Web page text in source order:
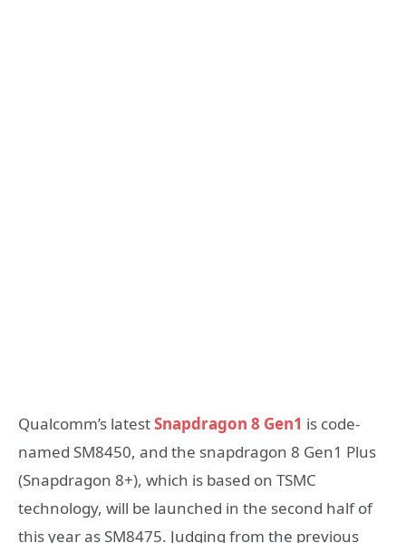
Qualcomm’s latestSnapdragon 8 Gen1 is code-
named SM8450, and the snapdragon 8 Gen1 Plus
(Snapdragon 8+), which is based on TSMC
technology, will be launched in the second half of
this year as SM8475. Judging from the previous